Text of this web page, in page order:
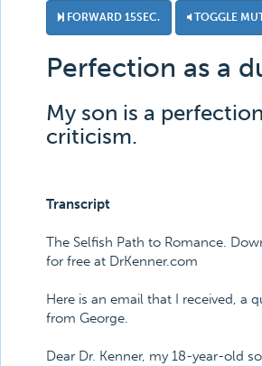
FORWARD 15SEC. TOGGLE
Perfection as a
My son is a
criticism.
Transcript
The Selfish Path to Romance.
for free at DrKenner.com
Here is an email that I received, a
from George.
Dear Dr. Kenner, my 18-year-old